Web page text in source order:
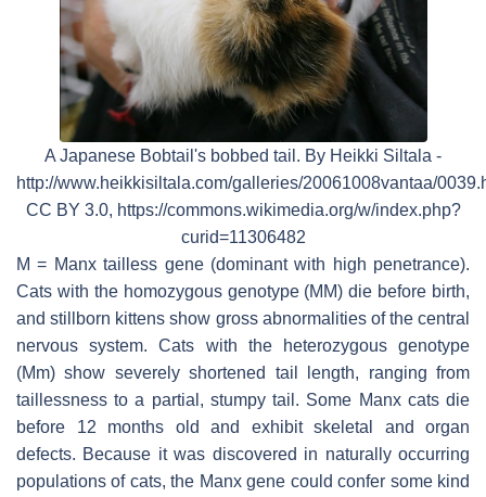
A Japanese Bobtail's bobbed tail. By Heikki Siltala -
http://www.heikkisiltala.com/galleries/20061008vantaa/
CC BY 3.0, https://commons.wikimedia.org/w/index.php?
curid=11306482
M = Manx tailless gene (dominant with high penetrance).
Cats with the homozygous genotype (MM) die before birth,
and stillborn kittens show gross abnormalities of the central
nervous system. Cats with the heterozygous genotype
(Mm) show severely shortened tail length, ranging from
taillessness to a partial, stumpy tail. Some Manx cats die
before 12 months old and exhibit skeletal and organ
defects. Because it was discovered in naturally occurring
populations of cats, the Manx gene could confer some kind